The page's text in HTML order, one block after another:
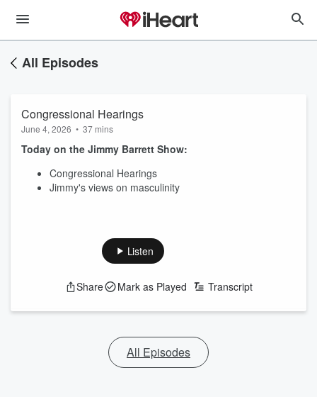
All Episodes
Congressional Hearings
June 4, 2026 • 37 mins
Today on the Jimmy Barrett Show:
Congressional Hearings
Jimmy's views on masculinity
Listen
Share Mark as Played Transcript
All Episodes